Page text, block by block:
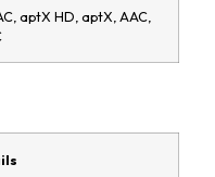
aptX HD, aptX, AAC,